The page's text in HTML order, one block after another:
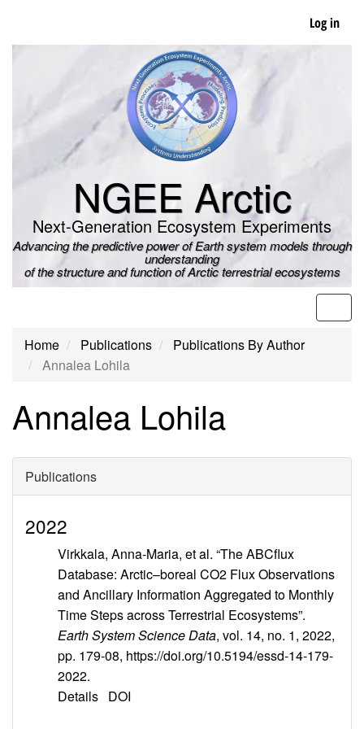
main
Log in
NGEE Arctic
Next-Generation Ecosystem Experiments
Advancing the predictive power of Earth system models through
understanding
of the structure and function of Arctic terrestrial ecosystems
Home Publications
Publications By Author
Annalea Lohila
Annalea Lohila
Publications
2022
Virkkala, Anna-Maria, et al. “The ABCflux
Database: Arctic–boreal CO2 Flux Observations
and Ancillary Information Aggregated to Monthly
Time Steps across Terrestrial Ecosystems”.
Earth System Science Data, vol. 14, no. 1, 2022,
pp. 179-08, https://doi.org/10.5194/essd-14-179-
2022.
Details DOI